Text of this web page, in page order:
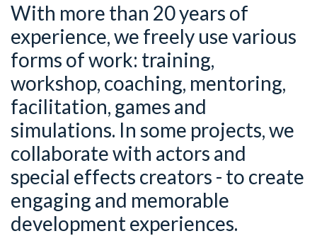
With more than 20 years of
experience, we freely use various
forms of work: training,
workshop, coaching, mentoring,
facilitation, games and
simulations. In some projects, we
collaborate with actors and
special effects creators - to create
engaging and memorable
development experiences.